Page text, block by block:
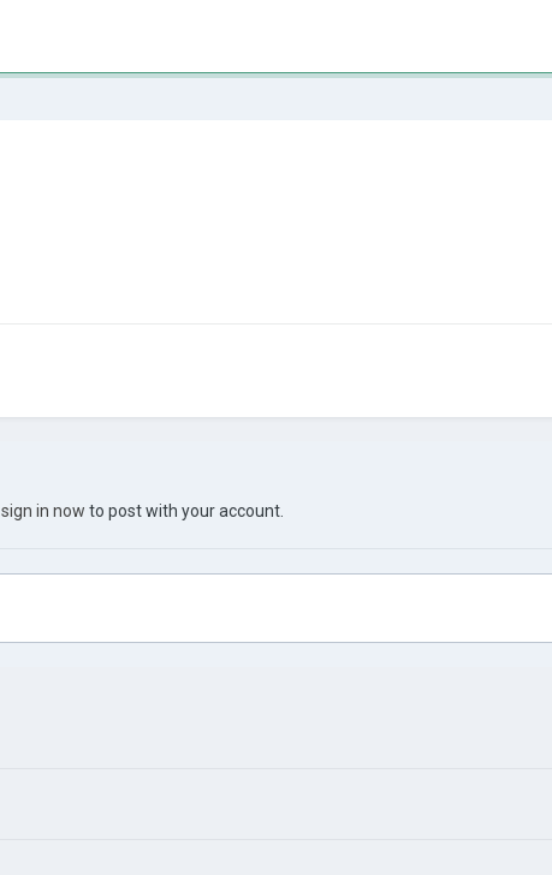
sign in now to post with your account.